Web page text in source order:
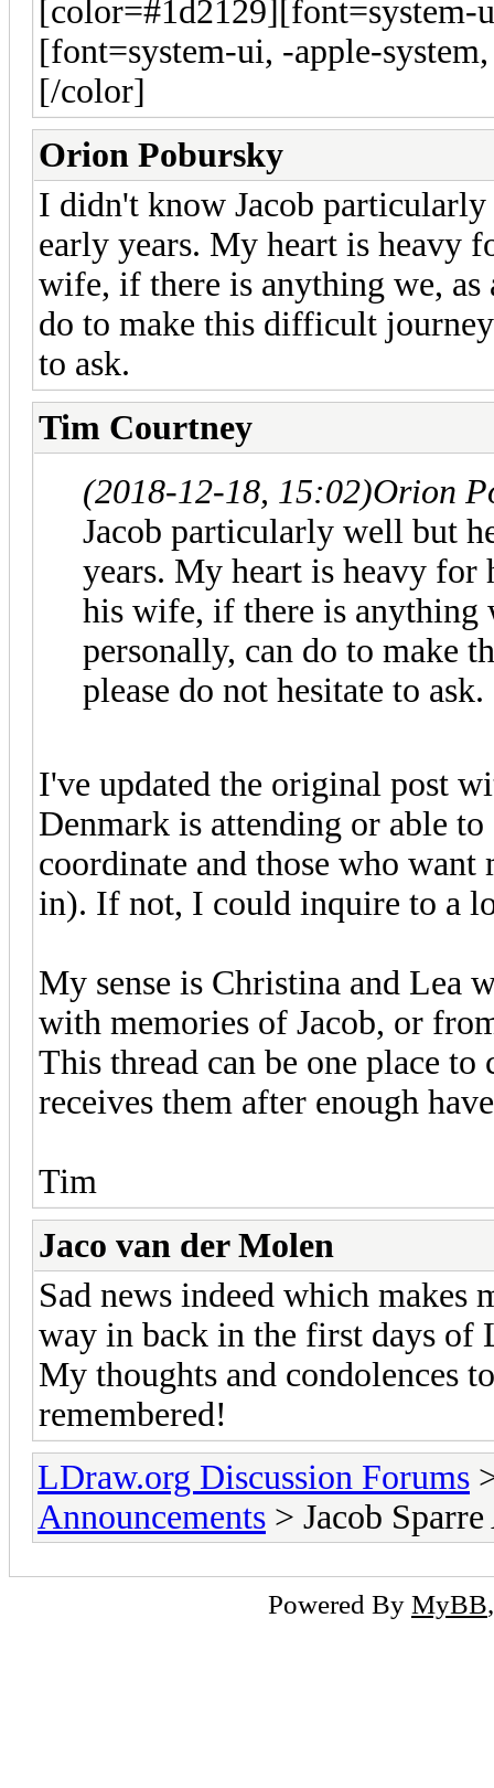
[color=#1d2129][font=system-
[font=system-ui, -apple-
[/color]
Orion Pobursky
I didn't know Jacob
early years. My heart is heavy
wife, if there is anything we, as
do to make this difficult
to ask.
Tim Courtney
(2018-12-18, 15:02)Orion
Jacob particularly well but
years. My heart is heavy
his wife, if there is anything
personally, can do to make
please do not hesitate to ask.
I've updated the original post
Denmark is attending or able
coordinate and those who
in). If not, I could inquire to a
My sense is Christina and Lea
with memories of Jacob, or
This thread can be one place
receives them after enough
Tim
Jaco van der Molen
Sad news indeed which makes
way in back in the first days of
My thoughts and condolences
remembered!
LDraw.org Discussion Forums
Announcements > Jacob
Powered By MyBB